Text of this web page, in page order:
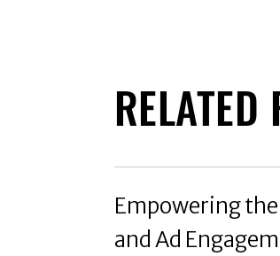
RELATED
Empowering
and Ad